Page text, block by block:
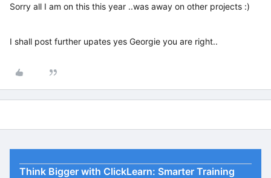
Sorry all I am on this this year ..was away on other projects :)
I shall post further upates yes Georgie you are right..
Think Bigger with ClickLearn: Smarter Training